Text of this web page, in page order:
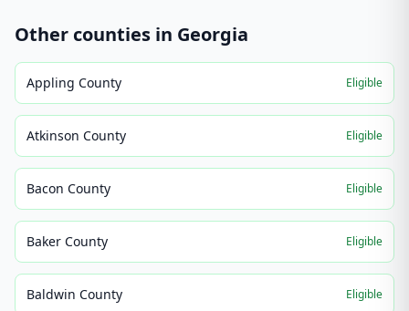
Other counties in Georgia
Appling County Eligible
Atkinson County Eligible
Bacon County Eligible
Baker County Eligible
Baldwin County Eligible